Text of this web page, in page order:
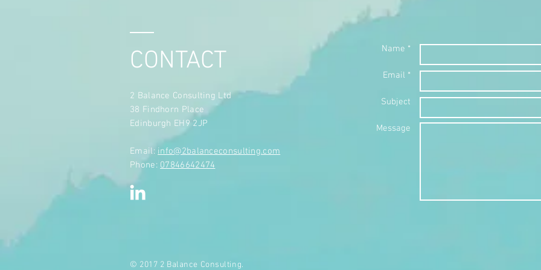
CONTACT
2 Balance Consulting Ltd
38 Findhorn Place
Edinburgh EH9 2JP
​Email: info@2balanceconsulting.com
Phone: 07846642474
Name *
Email *
Subject
Message
© 2017 2 Balance Consulting.